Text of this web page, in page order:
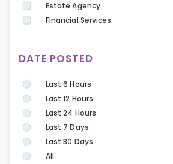
Estate Agency
Financial Services
DATE POSTED
Last 6 Hours
Last 12 Hours
Last 24 Hours
Last 7 Days
Last 30 Days
All